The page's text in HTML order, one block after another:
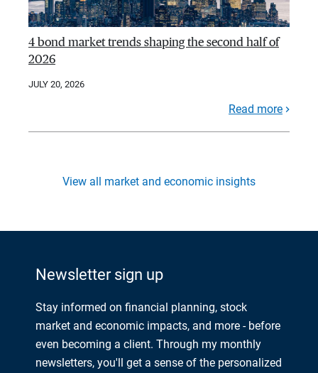
4 bond market trends shaping the second half of
2026
JULY 20, 2026
Read more
View all market and economic insights
Newsletter sign up
Stay informed on financial planning, stock
market and economic impacts, and more - before
even becoming a client. Through my monthly
newsletters, you'll get a sense of the personalized